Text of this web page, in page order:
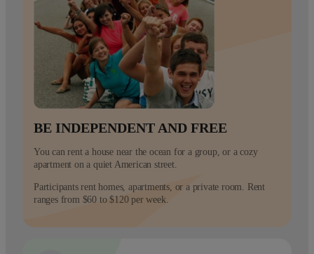
BE INDEPENDENT AND FREE
You can rent a house near the ocean for a group, or a cozy
apartment on a quiet American street.
Participants rent homes, apartments, or a private room. Rent
ranges from $60 to $120 per week.